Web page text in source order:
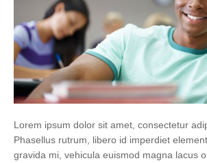
Lorem ipsum dolor sit amet, consectetur
Phasellus rutrum, libero id imperdiet
gravida mi, vehicula euismod magna lacus